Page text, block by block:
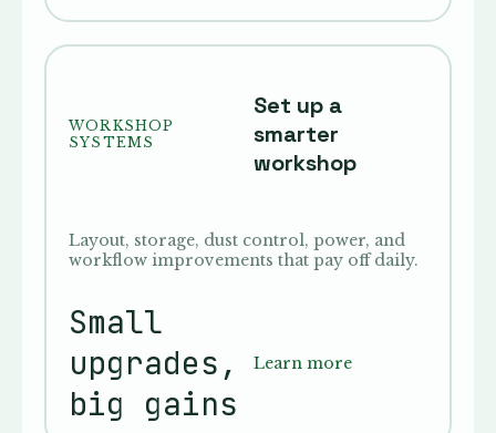
WORKSHOP
SYSTEMS
Set up a
smarter
workshop
Layout, storage, dust control, power, and
workflow improvements that pay off daily.
Small
upgrades,
big gains
Learn more